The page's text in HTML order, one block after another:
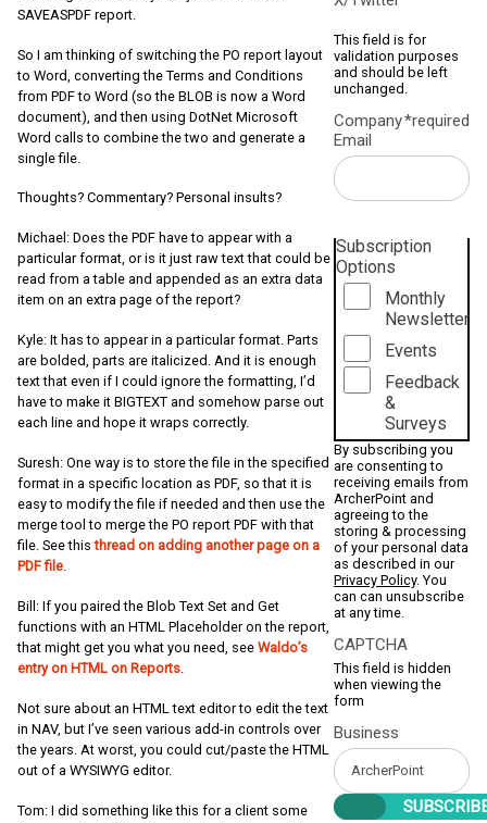
SAVEASPDF report.
So I am thinking of switching the PO report layout
to Word, converting the Terms and Conditions
from PDF to Word (so the BLOB is now a Word
document), and then using DotNet Microsoft
Word calls to combine the two and generate a
single file.
Thoughts? Commentary? Personal insults?
Michael: Does the PDF have to appear with a
particular format, or is it just raw text that could be
read from a table and appended as an extra data
item on an extra page of the report?
Kyle: It has to appear in a particular format. Parts
are bolded, parts are italicized. And it is enough
text that even if I could ignore the formatting, I’d
have to make it BIGTEXT and somehow parse out
each line and hope it wraps correctly.
Suresh: One way is to store the file in the specified
format in a specific location as PDF, so that it is
easy to modify the file if needed and then use the
merge tool to merge the PO report PDF with that
file. See thisthread on adding another page on a
PDF file.
Bill: If you paired the Blob Text Set and Get
functions with an HTML Placeholder on the report,
that might get you what you need, see Waldo’s
entry on HTML on Reports.
Not sure about an HTML text editor to edit the text
in NAV, but I’ve seen various add-in controls over
the years. At worst, you could cut/paste the HTML
out of a WYSIWYG editor.
Tom: I did something like this for a client some
This field is for
validation purposes
and should be left
unchanged.
Company
Email
*required
Subscription
Options
Monthly
Newsletter
Events
Feedback
&
Surveys
By subscribing you
are consenting to
receiving emails from
ArcherPoint and
agreeing to the
storing & processing
of your personal data
as described in our
Privacy Policy. You
can can unsubscribe
at any time.
CAPTCHA
This field is hidden
when viewing the
form
Business